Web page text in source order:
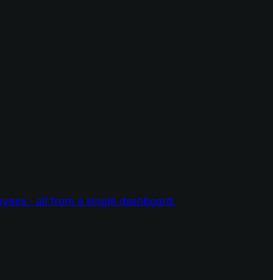
- all from a single dashboard.